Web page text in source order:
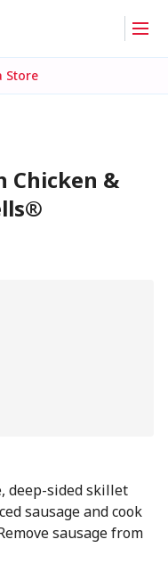
Store
Chicken &
deep-sided skillet
sausage and cook
sausage from